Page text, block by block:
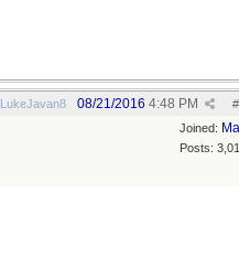
LukeJavan8 #
08/21/2016 4:48 PM
Joined:
Posts: